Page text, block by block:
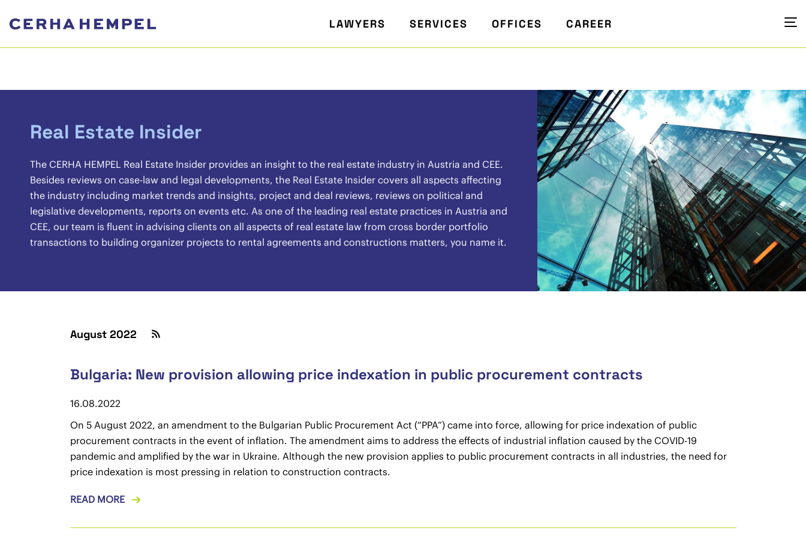
LAWYERS SERVICES OFFICES CAREER
Real Estate Insider
The CERHA HEMPEL Real Estate Insider provides an insight to the real estate industry in Austria and CEE.
Besides reviews on case-law and legal developments, the Real Estate Insider covers all aspects affecting
the industry including market trends and insights, project and deal reviews, reviews on political and
legislative developments, reports on events etc. As one of the leading real estate practices in Austria and
CEE, our team is fluent in advising clients on all aspects of real estate law from cross border portfolio
transactions to building organizer projects to rental agreements and constructions matters, you name it.
August 2022
Bulgaria: New provision allowing price indexation in public procurement contracts
16.08.2022
On 5 August 2022, an amendment to the Bulgarian Public Procurement Act (“PPA”) came into force, allowing for price indexation of public
procurement contracts in the event of inflation. The amendment aims to address the effects of industrial inflation caused by the COVID-19
pandemic and amplified by the war in Ukraine. Although the new provision applies to public procurement contracts in all industries, the need for
price indexation is most pressing in relation to construction contracts.
READ MORE